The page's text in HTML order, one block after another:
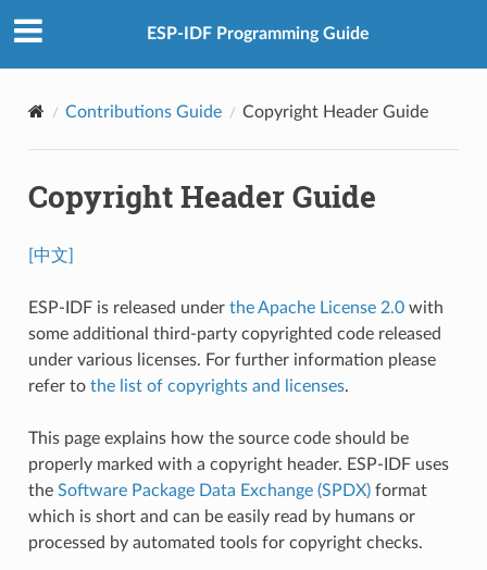
ESP-IDF Programming Guide
Contributions Guide Copyright Header Guide
Copyright Header Guide
[中文]
ESP-IDF is released under the Apache License 2.0 with
some additional third-party copyrighted code released
under various licenses. For further information please
refer to the list of copyrights and licenses.
This page explains how the source code should be
properly marked with a copyright header. ESP-IDF uses
the Software Package Data Exchange (SPDX)format
which is short and can be easily read by humans or
processed by automated tools for copyright checks.